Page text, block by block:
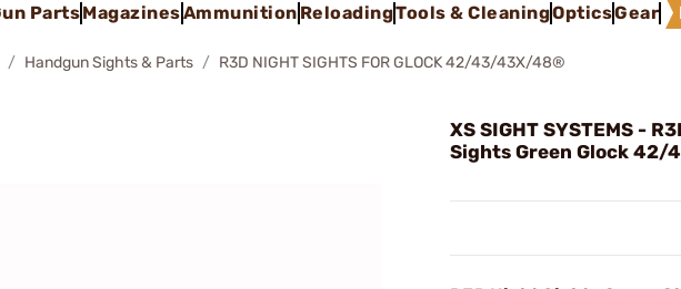
PartsMagazinesAmmunition ReloadingTools & CleaningOpticsGear
Handgun Sights & Parts R3D NIGHT SIGHTS FOR GLOCK 42/43/43X/48®
XS SIGHT SYSTEMS -
Sights Green Glock